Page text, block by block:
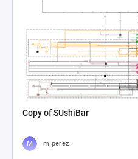
Copy of SUshiBar
m.perez